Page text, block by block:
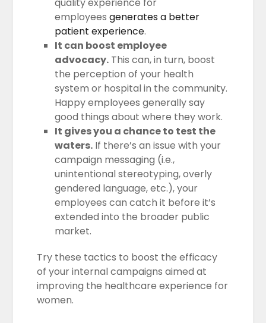
employeesgenerates a better
patient experience.
It can boost employee
advocacy. This can, in turn, boost
the perception of your health
system or hospital in the community.
Happy employees generally say
good things about where they work.
It gives you a chance to test the
waters. If there’s an issue with your
campaign messaging (i.e.,
unintentional stereotyping, overly
gendered language, etc.), your
employees can catch it before it’s
extended into the broader public
market.
Try these tactics to boost the efficacy
of your internal campaigns aimed at
improving the healthcare experience for
women.